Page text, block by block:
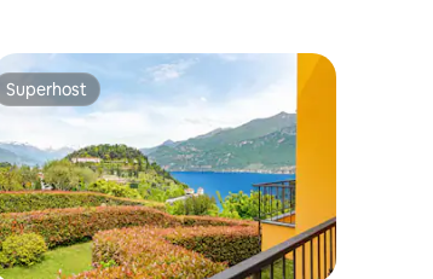
Superhost
Superhost